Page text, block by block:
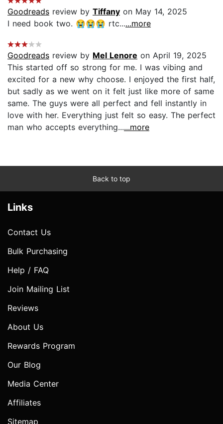
Goodreads review by Tiffany on May 14, 2025
I need book two. 😭😭😭 rtc......more
Goodreads review by Mel Lenore on April 19, 2025
This started off so strong for me. I was vibing and
excited for a new why choose. I enjoyed the first half,
but sadly as we went on it felt just like more of same
same. The guys were all perfect and fell instantly in
love with her. Everything just felt so easy. The perfect
man who accepts everything......more
Back to top
Links
Contact Us
Bulk Purchasing
Help / FAQ
Join Mailing List
Reviews
About Us
Rewards Program
Our Blog
Media Center
Affiliates
Sitemap